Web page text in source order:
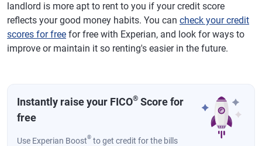
landlord is more apt to rent to you if your credit score
reflects your good money habits. You can check your credit
scores for free for free with Experian, and look for ways to
improve or maintain it so renting's easier in the future.
Instantly raise your FICO® Score for
free
Use Experian Boost® to get credit for the bills